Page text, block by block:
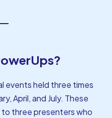
events held three times
April, and July. These
three presenters who